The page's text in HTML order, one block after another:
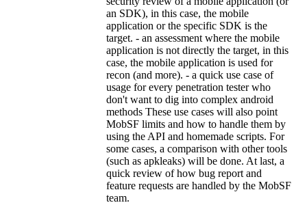
an SDK), in this case, the mobile
application or the specific SDK is the
target. - an assessment where the mobile
application is not directly the target, in this
case, the mobile application is used for
recon (and more). - a quick use case of
usage for every penetration tester who
don't want to dig into complex android
methods These use cases will also point
MobSF limits and how to handle them by
using the API and homemade scripts. For
some cases, a comparison with other tools
(such as apkleaks) will be done. At last, a
quick review of how bug report and
feature requests are handled by the MobSF
team.